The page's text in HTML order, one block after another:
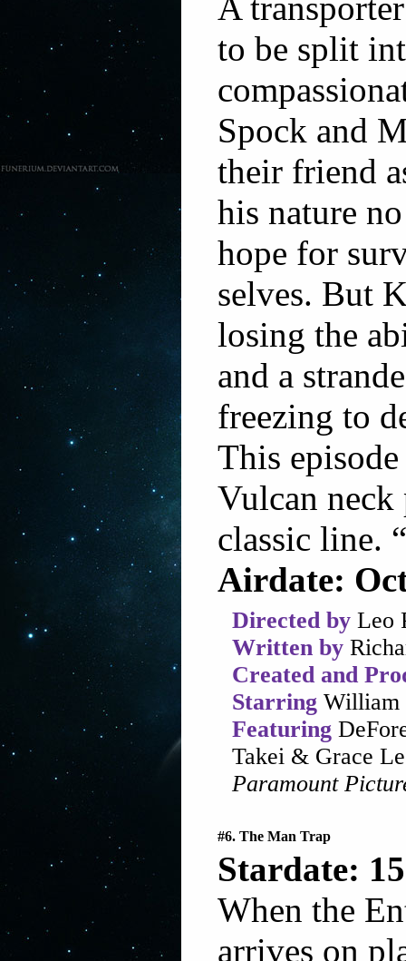
to be split
Spock and
their friend
his nature
hope for
selves. But
losing the
and a
freezing to
This
Vulcan
classic line.
Airdate:
Directed by Leo
Written by
Created and
Starring William
Featuring
Takei & Grace
Paramount
#6. The Man Trap
Stardate:
When the
arrives on